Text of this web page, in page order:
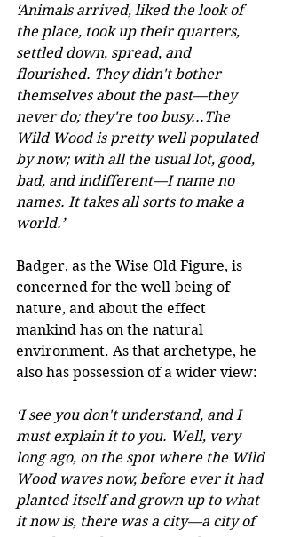
‘Animals arrived, liked the look of
the place, took up their quarters,
settled down, spread, and
flourished. They didn't bother
themselves about the past—they
never do; they're too busy...The
Wild Wood is pretty well populated
by now; with all the usual lot, good,
bad, and indifferent—I name no
names. It takes all sorts to make a
world.’
Badger, as the Wise Old Figure, is
concerned for the well-being of
nature, and about the effect
mankind has on the natural
environment. As that archetype, he
also has possession of a wider view:
‘I see you don't understand, and I
must explain it to you. Well, very
long ago, on the spot where the Wild
Wood waves now, before ever it had
planted itself and grown up to what
it now is, there was a city—a city of